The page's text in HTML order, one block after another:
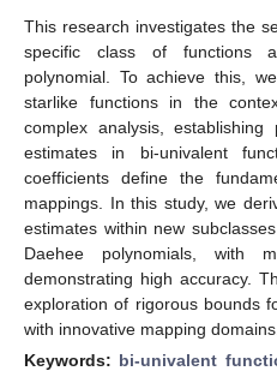
This research investigates the
specific class of functions
polynomial. To achieve this,
starlike functions in the
complex analysis,
estimates in bi-univalent
coefficients define the
mappings. In this study, we
estimates within new
Daehee polynomials, with
demonstrating high accuracy.
exploration of rigorous bounds
with innovative mapping domains.
Keywords: bi-univalent